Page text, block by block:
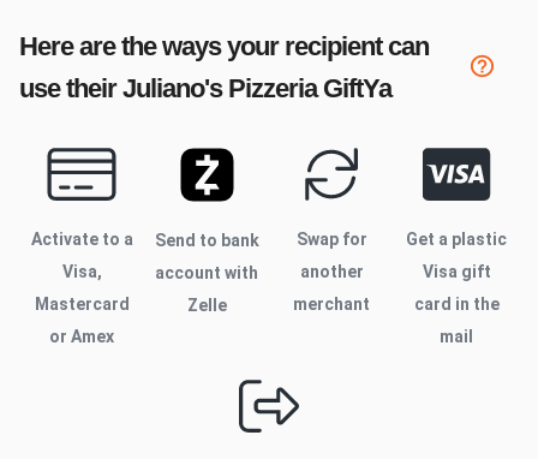
Here are the ways your recipient can
use theirJuliano's PizzeriaGiftYa
Activate to a
Visa,
Mastercard
or Amex
Send to bank
account with
Zelle
Swap for
another
merchant
Get a plastic
Visa gift
card in the
mail